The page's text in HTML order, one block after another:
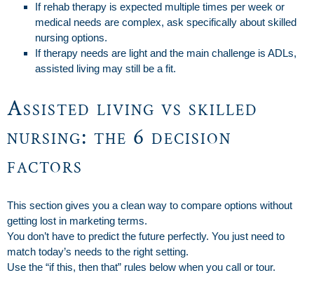
If rehab therapy is expected multiple times per week or
medical needs are complex, ask specifically about skilled
nursing options.
If therapy needs are light and the main challenge is ADLs,
assisted living may still be a fit.
Assisted living vs skilled
nursing: the 6 decision
factors
This section gives you a clean way to compare options without
getting lost in marketing terms.
You don’t have to predict the future perfectly. You just need to
match today’s needs to the right setting.
Use the “if this, then that” rules below when you call or tour.